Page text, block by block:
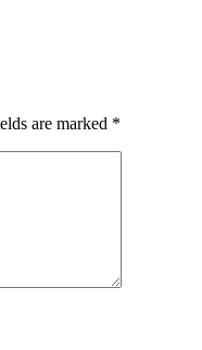
are marked *